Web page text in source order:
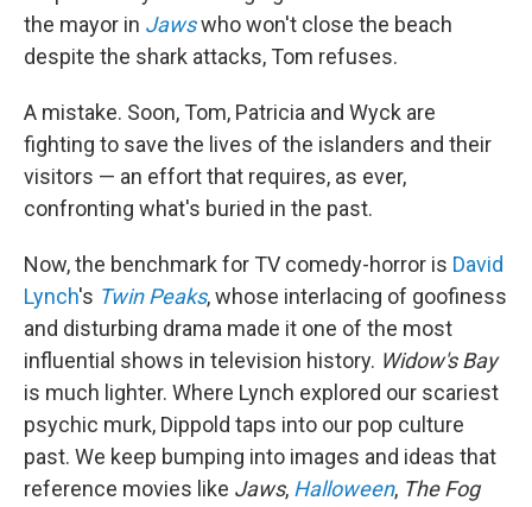
the mayor in Jawswho won't close the beach
despite the shark attacks, Tom refuses.
A mistake. Soon, Tom, Patricia and Wyck are
fighting to save the lives of the islanders and their
visitors — an effort that requires, as ever,
confronting what's buried in the past.
Now, the benchmark for TV comedy-horror is David
Lynch's Twin Peaks, whose interlacing of goofiness
and disturbing drama made it one of the most
influential shows in television history. Widow's Bay
is much lighter. Where Lynch explored our scariest
psychic murk, Dippold taps into our pop culture
past. We keep bumping into images and ideas that
reference movies like Jaws, Halloween, The Fog